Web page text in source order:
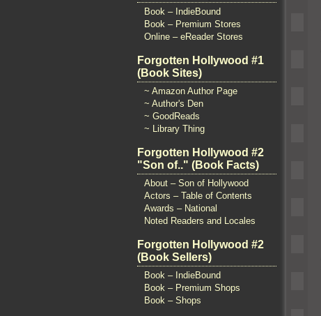
Book – IndieBound
Book – Premium Stores
Online – eReader Stores
Forgotten Hollywood #1
(Book Sites)
~ Amazon Author Page
~ Author's Den
~ GoodReads
~ Library Thing
Forgotten Hollywood #2
"Son of.." (Book Facts)
About – Son of Hollywood
Actors – Table of Contents
Awards – National
Noted Readers and Locales
Forgotten Hollywood #2
(Book Sellers)
Book – IndieBound
Book – Premium Shops
Book – Shops